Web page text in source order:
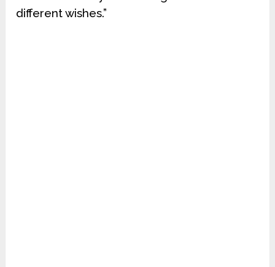
different wishes.”